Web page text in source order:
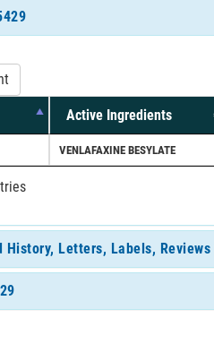
Active Ingredients
VENLAFAXINE BESYLATE
History, Letters, Labels, Reviews